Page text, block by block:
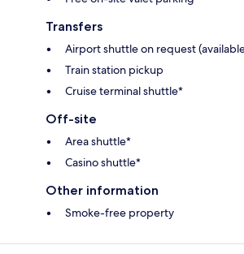
Transfers
Airport shuttle on request
Train station pickup
Cruise terminal shuttle*
Off-site
Area shuttle*
Casino shuttle*
Other information
Smoke-free property